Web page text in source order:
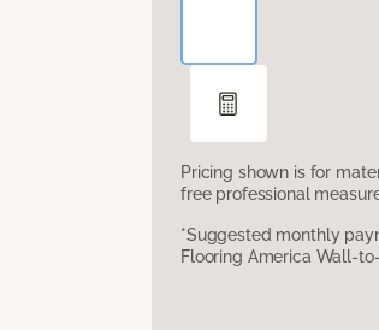
Pricing shown is for
free professional
*Suggested monthly
Flooring America Wall-